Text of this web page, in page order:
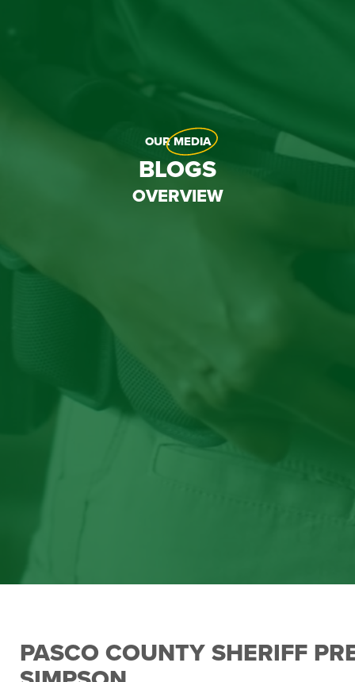
OURMEDIA
BLOGS
OVERVIEW
PASCO COUNTY SHERIFF